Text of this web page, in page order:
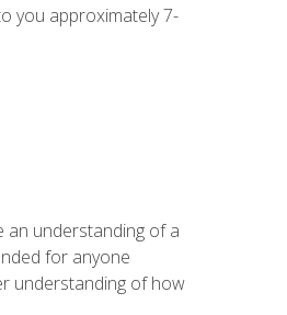
you approximately 7-
an understanding of a
for anyone
understanding of how